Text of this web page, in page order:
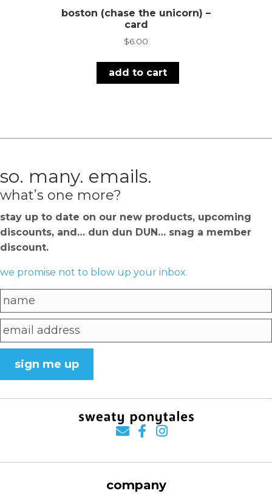
boston (chase the unicorn) –
card
$6.00
add to cart
so. many. emails.
what’s one more?
stay up to date on our new products, upcoming
discounts, and… dun dun DUN… snag a member
discount.
we promise not to blow up your inbox.
sign me up
company